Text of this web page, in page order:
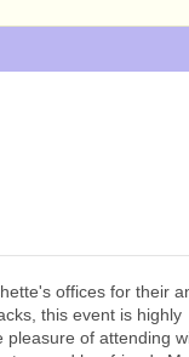
offices for their
this event is highly
of attending